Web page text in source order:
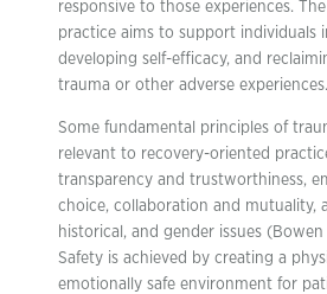
responsive to those experiences.
practice aims to support individuals
developing self-efficacy, and
trauma or other adverse experiences.
Some fundamental principles of
relevant to recovery-oriented
transparency and trustworthiness,
choice, collaboration and mutuality,
historical, and gender issues
Safety is achieved by creating a
emotionally safe environment for